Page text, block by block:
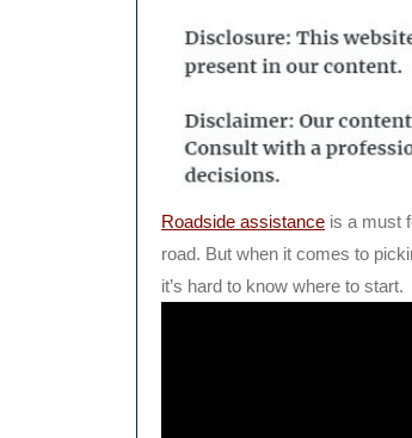
Roadside assistance is a must
road. But when it comes to
it’s hard to know where to start.